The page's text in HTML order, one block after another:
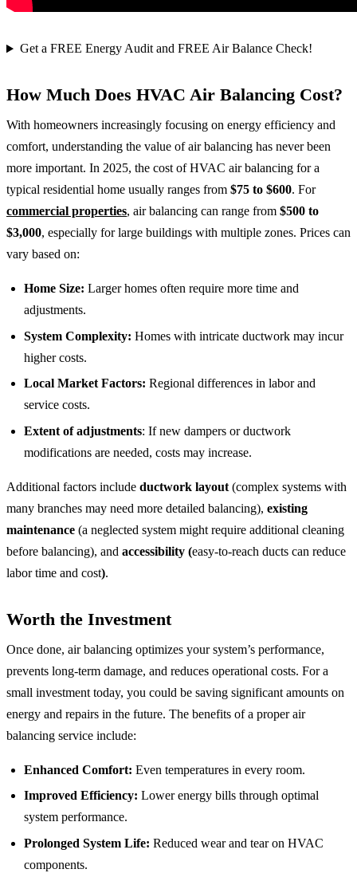
Get a FREE Energy Audit and FREE Air Balance Check!
How Much Does HVAC Air Balancing Cost?
With homeowners increasingly focusing on energy efficiency and
comfort, understanding the value of air balancing has never been
more important. In 2025, the cost of HVAC air balancing for a
typical residential home usually ranges from $75 to $600. For
commercial properties, air balancing can range from $500 to
$3,000, especially for large buildings with multiple zones. Prices can
vary based on:
Home Size: Larger homes often require more time and
adjustments.
System Complexity: Homes with intricate ductwork may incur
higher costs.
Local Market Factors: Regional differences in labor and
service costs.
Extent of adjustments: If new dampers or ductwork
modifications are needed, costs may increase.
Additional factors include ductwork layout (complex systems with
many branches may need more detailed balancing), existing
maintenance (a neglected system might require additional cleaning
before balancing), and accessibility (easy-to-reach ducts can reduce
labor time and cost).
Worth the Investment
Once done, air balancing optimizes your system’s performance,
prevents long-term damage, and reduces operational costs. For a
small investment today, you could be saving significant amounts on
energy and repairs in the future. The benefits of a proper air
balancing service include:
Enhanced Comfort: Even temperatures in every room.
Improved Efficiency: Lower energy bills through optimal
system performance.
Prolonged System Life: Reduced wear and tear on HVAC
components.